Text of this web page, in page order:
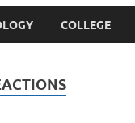
COLLEGE